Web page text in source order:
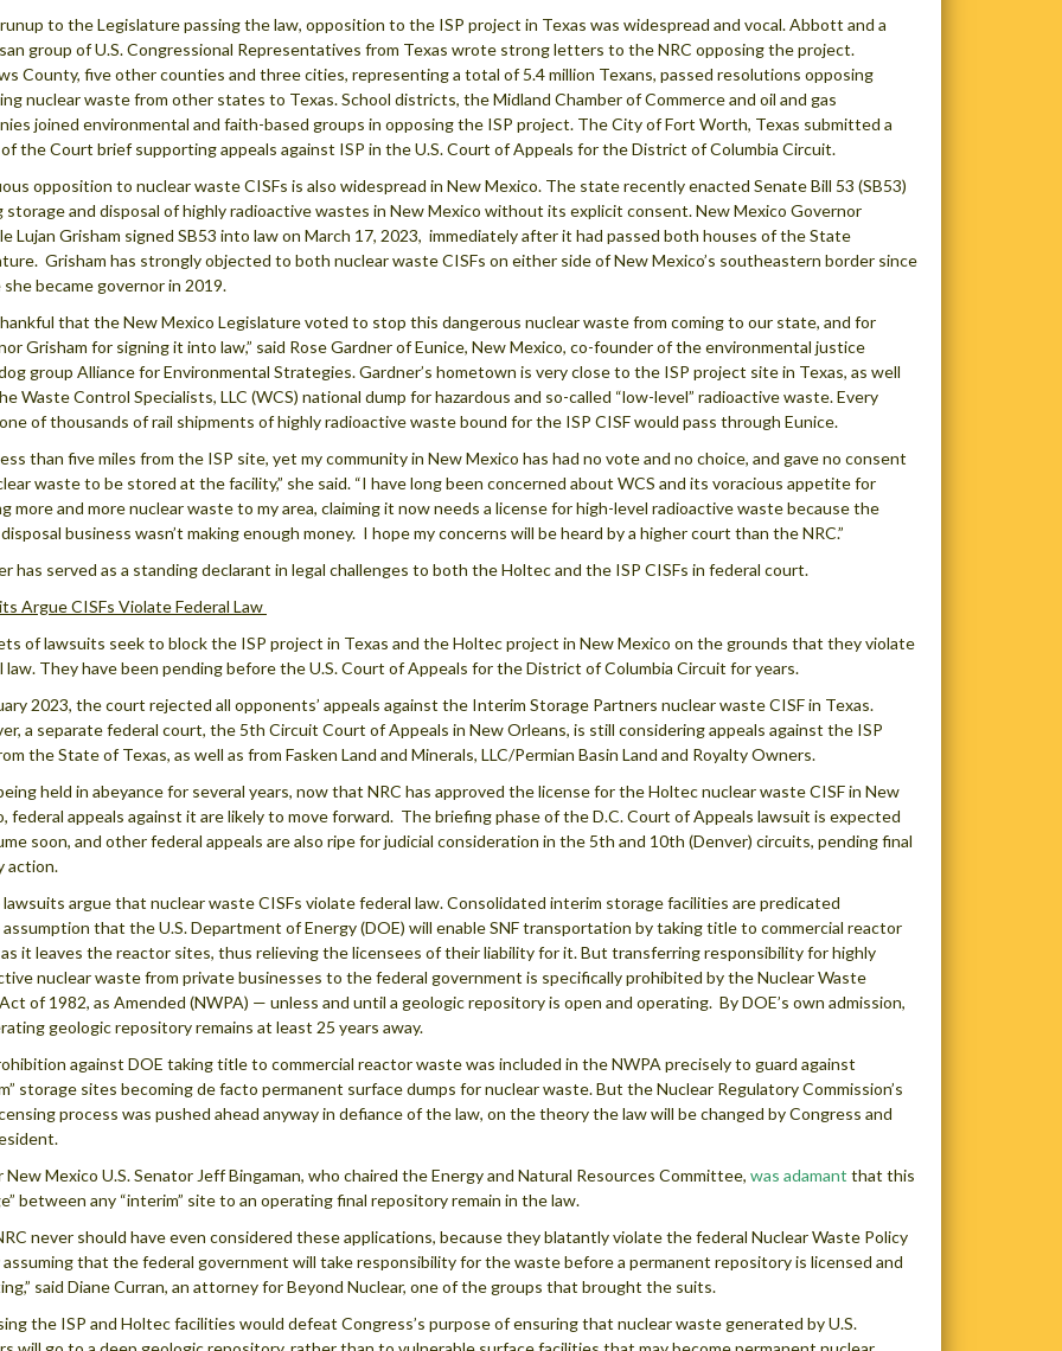
to the Legislature passing the law, opposition to the ISP project in Texas was widespread and vocal. Abbott and a
group of U.S. Congressional Representatives from Texas wrote strong letters to the NRC opposing the project.
County, five other counties and three cities, representing a total of 5.4 million Texans, passed resolutions opposing
nuclear waste from other states to Texas. School districts, the Midland Chamber of Commerce and oil and gas
joined environmental and faith-based groups in opposing the ISP project. The City of Fort Worth, Texas submitted a
the Court brief supporting appeals against ISP in the U.S. Court of Appeals for the District of Columbia Circuit.
opposition to nuclear waste CISFs is also widespread in New Mexico. The state recently enacted Senate Bill 53 (SB53)
storage and disposal of highly radioactive wastes in New Mexico without its explicit consent. New Mexico Governor
Lujan Grisham signed SB53 into law on March 17, 2023, immediately after it had passed both houses of the State
Grisham has strongly objected to both nuclear waste CISFs on either side of New Mexico’s southeastern border since
became governor in 2019.
that the New Mexico Legislature voted to stop this dangerous nuclear waste from coming to our state, and for
Grisham for signing it into law,” said Rose Gardner of Eunice, New Mexico, co-founder of the environmental justice
group Alliance for Environmental Strategies. Gardner’s hometown is very close to the ISP project site in Texas, as well
Waste Control Specialists, LLC (WCS) national dump for hazardous and so-called “low-level” radioactive waste. Every
of thousands of rail shipments of highly radioactive waste bound for the ISP CISF would pass through Eunice.
than five miles from the ISP site, yet my community in New Mexico has had no vote and no choice, and gave no consent
waste to be stored at the facility,” she said. “I have long been concerned about WCS and its voracious appetite for
more and more nuclear waste to my area, claiming it now needs a license for high-level radioactive waste because the
business wasn’t making enough money. I hope my concerns will be heard by a higher court than the NRC.”
has served as a standing declarant in legal challenges to both the Holtec and the ISP CISFs in federal court.
Argue CISFs Violate Federal Law
of lawsuits seek to block the ISP project in Texas and the Holtec project in New Mexico on the grounds that they violate
law. They have been pending before the U.S. Court of Appeals for the District of Columbia Circuit for years.
2023, the court rejected all opponents’ appeals against the Interim Storage Partners nuclear waste CISF in Texas.
a separate federal court, the 5th Circuit Court of Appeals in New Orleans, is still considering appeals against the ISP
the State of Texas, as well as from Fasken Land and Minerals, LLC/Permian Basin Land and Royalty Owners.
held in abeyance for several years, now that NRC has approved the license for the Holtec nuclear waste CISF in New
federal appeals against it are likely to move forward. The briefing phase of the D.C. Court of Appeals lawsuit is expected
soon, and other federal appeals are also ripe for judicial consideration in the 5th and 10th (Denver) circuits, pending final
action.
argue that nuclear waste CISFs violate federal law. Consolidated interim storage facilities are predicated
that the U.S. Department of Energy (DOE) will enable SNF transportation by taking title to commercial reactor
it leaves the reactor sites, thus relieving the licensees of their liability for it. But transferring responsibility for highly
nuclear waste from private businesses to the federal government is specifically prohibited by the Nuclear Waste
of 1982, as Amended (NWPA) — unless and until a geologic repository is open and operating. By DOE’s own admission,
geologic repository remains at least 25 years away.
against DOE taking title to commercial reactor waste was included in the NWPA precisely to guard against
storage sites becoming de facto permanent surface dumps for nuclear waste. But the Nuclear Regulatory Commission’s
process was pushed ahead anyway in defiance of the law, on the theory the law will be changed by Congress and
New Mexico U.S. Senator Jeff Bingaman, who chaired the Energy and Natural Resources Committee, was adamant that this
between any “interim” site to an operating final repository remain in the law.
never should have even considered these applications, because they blatantly violate the federal Nuclear Waste Policy
that the federal government will take responsibility for the waste before a permanent repository is licensed and
said Diane Curran, an attorney for Beyond Nuclear, one of the groups that brought the suits.
the ISP and Holtec facilities would defeat Congress’s purpose of ensuring that nuclear waste generated by U.S.